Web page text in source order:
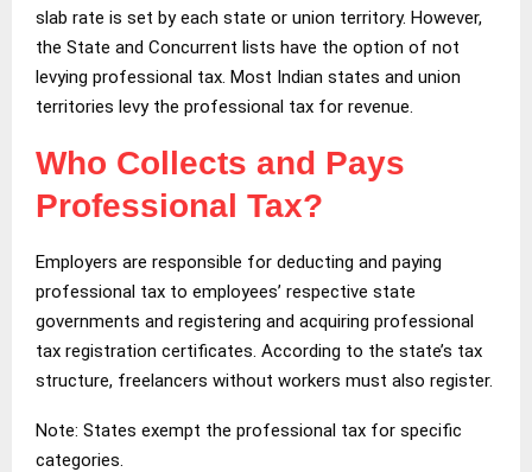
slab rate is set by each state or union territory. However,
the State and Concurrent lists have the option of not
levying professional tax. Most Indian states and union
territories levy the professional tax for revenue.
Who Collects and Pays
Professional Tax?
Employers are responsible for deducting and paying
professional tax to employees’ respective state
governments and registering and acquiring professional
tax registration certificates. According to the state’s tax
structure, freelancers without workers must also register.
Note: States exempt the professional tax for specific
categories.